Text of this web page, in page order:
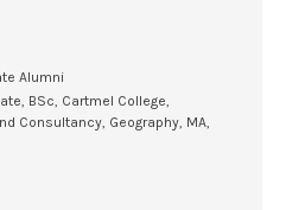
Alumni
, BSc, Cartmel College,
Consultancy, Geography, MA,